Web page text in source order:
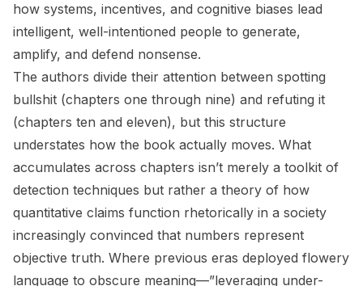
how systems, incentives, and cognitive biases lead
intelligent, well-intentioned people to generate,
amplify, and defend nonsense.
The authors divide their attention between spotting
bullshit (chapters one through nine) and refuting it
(chapters ten and eleven), but this structure
understates how the book actually moves. What
accumulates across chapters isn’t merely a toolkit of
detection techniques but rather a theory of how
quantitative claims function rhetorically in a society
increasingly convinced that numbers represent
objective truth. Where previous eras deployed flowery
language to obscure meaning—”leveraging under-